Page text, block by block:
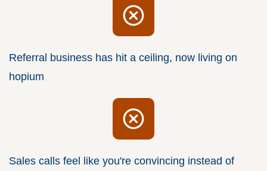
Referral business has hit a ceiling, now living on
hopium
Sales calls feel like you're convincing instead of